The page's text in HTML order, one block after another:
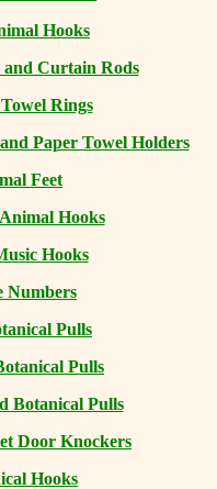
Hooks
Curtain Rods
Rings
Paper Towel Holders
Feet
Hooks
Hooks
Numbers
Pulls
Pulls
Botanical Pulls
Door Knockers
Hooks